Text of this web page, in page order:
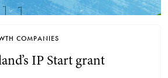
COMPANIES
IP Start grant